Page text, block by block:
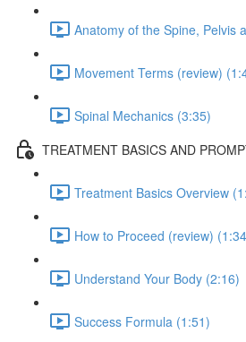
Anatomy of the Spine, Pelvis
Movement Terms (review)
Spinal Mechanics (3:35)
TREATMENT BASICS AND
Treatment Basics Overview
How to Proceed (review)
Understand Your Body (2:16)
Success Formula (1:51)